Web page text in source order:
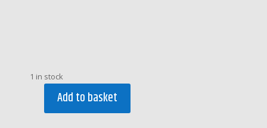
1 in stock
PINARELLOAdd to basket